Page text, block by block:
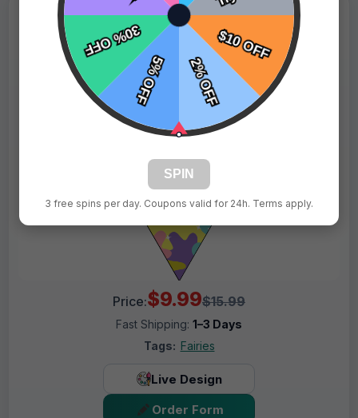
Price:$9.99$15.99
Fast Shipping: 1–3 Days
Tags: Fairies
Live Design
Order Form
SPIN
3 free spins per day. Coupons valid for 24h. Terms apply.